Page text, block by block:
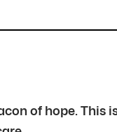
of hope.